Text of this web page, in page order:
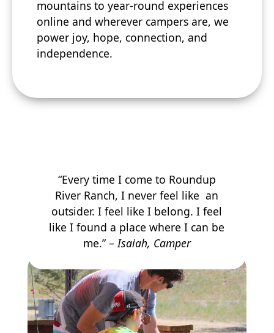
mountains to year-round experiences
online and wherever campers are, we
power joy, hope, connection, and
independence.
“Every time I come to Roundup
River Ranch, I never feel like an
outsider. I feel like I belong. I feel
like I found a place where I can be
me.” –Isaiah, Camper